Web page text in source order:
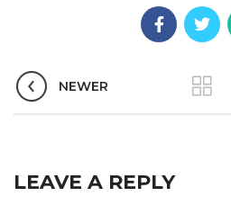
NEWER
LEAVE A REPLY